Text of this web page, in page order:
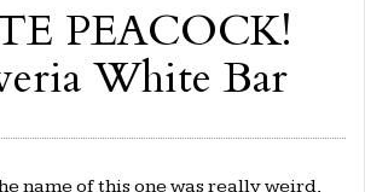
PEACOCK!
White Bar
name of this one was really weird,